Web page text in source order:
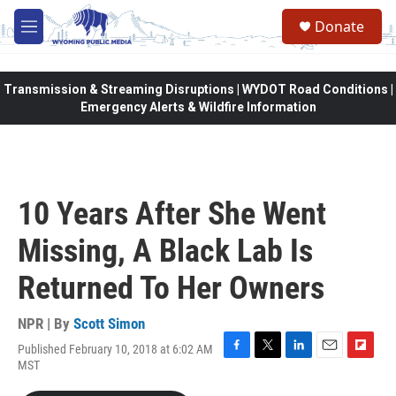
Skip to main content
M
e
Donate
Transmission & Streaming Disruptions | WYDOT Road Conditions |
Emergency Alerts & Wildfire Information
10 Years After She Went
Missing, A Black Lab Is
Returned To Her Owners
NPR | By Scott Simon
Published February 10, 2018 at 6:02 AM
MST
F
T
L
E
F